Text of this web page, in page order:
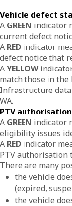
Vehicle defect
A GREEN indicator
current defect
A RED indicator
defect notice that
AYELLOW
match those in
Infrastructure
WA.
PTV
A GREEN indicator
eligibility issues
A RED indicator
PTV
There are many
the vehicle
(expired,
the vehicle